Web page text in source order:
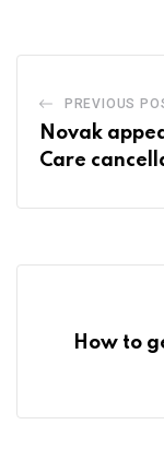
PREVIOUS
Novak
Care
How to